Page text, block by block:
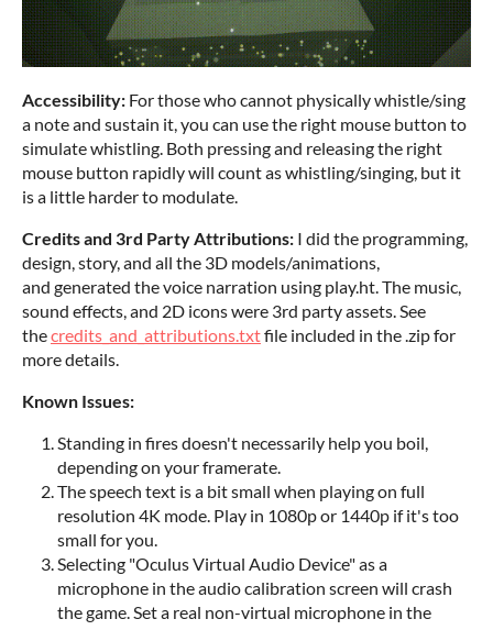
Accessibility: For those who cannot physically whistle/sing
a note and sustain it, you can use the right mouse button to
simulate whistling. Both pressing and releasing the right
mouse button rapidly will count as whistling/singing, but it
is a little harder to modulate.
Credits and 3rd Party Attributions: I did the programming,
design, story, and all the 3D models/animations,
and generated the voice narration using play.ht. The music,
sound effects, and 2D icons were 3rd party assets. See
thecredits_and_attributions.txtfile included in the .zip for
more details.
Known Issues:
Standing in fires doesn't necessarily help you boil,
depending on your framerate.
The speech text is a bit small when playing on full
resolution 4K mode. Play in 1080p or 1440p if it's too
small for you.
Selecting "Oculus Virtual Audio Device" as a
microphone in the audio calibration screen will crash
the game. Set a real non-virtual microphone in the